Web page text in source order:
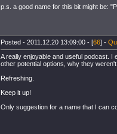
p.s. a good name for this bit might be:
Posted - 2011.12.20 13:09:00 - [66] -
A really enjoyable and useful podcast.
other potential options, why they
Refreshing.
Keep it up!
Only suggestion for a name that I can